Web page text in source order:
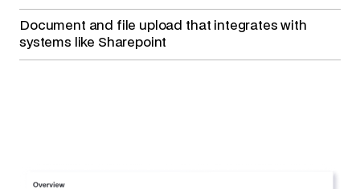
Document and file upload that integrates with
systems like Sharepoint